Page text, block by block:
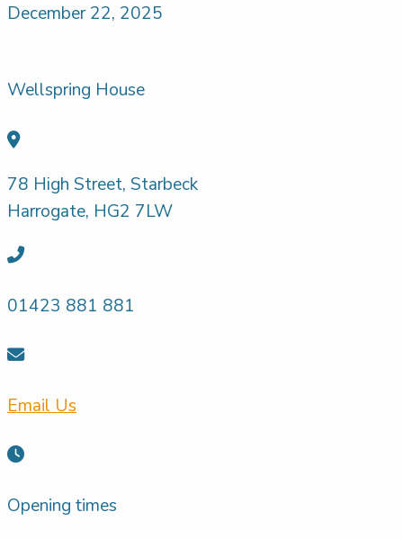
December 22, 2025
Wellspring House
78 High Street, Starbeck
Harrogate, HG2 7LW
01423 881 881
Email Us
Opening times